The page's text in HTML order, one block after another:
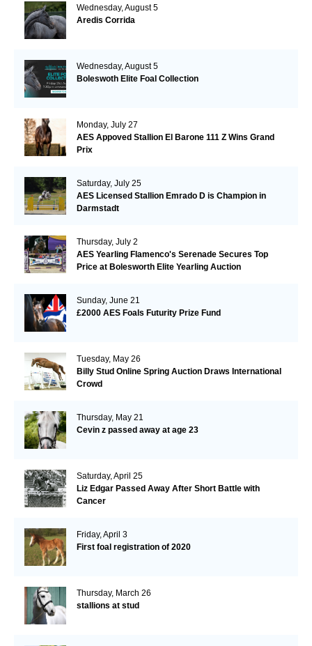
Wednesday, August 5
Aredis Corrida
Wednesday, August 5
Boleswoth Elite Foal Collection
Monday, July 27
AES Appoved Stallion El Barone 111 Z Wins Grand
Prix
Saturday, July 25
AES Licensed Stallion Emrado D is Champion in
Darmstadt
Thursday, July 2
AES Yearling Flamenco's Serenade Secures Top
Price at Bolesworth Elite Yearling Auction
Sunday, June 21
£2000 AES Foals Futurity Prize Fund
Tuesday, May 26
Billy Stud Online Spring Auction Draws International
Crowd
Thursday, May 21
Cevin z passed away at age 23
Saturday, April 25
Liz Edgar Passed Away After Short Battle with
Cancer
Friday, April 3
First foal registration of 2020
Thursday, March 26
stallions at stud